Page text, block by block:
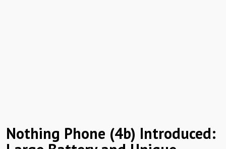
Nothing Phone (4b) Introduced: